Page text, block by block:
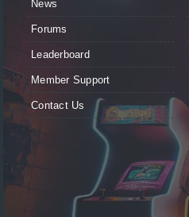
News
Forums
Leaderboard
Member Support
Contact Us